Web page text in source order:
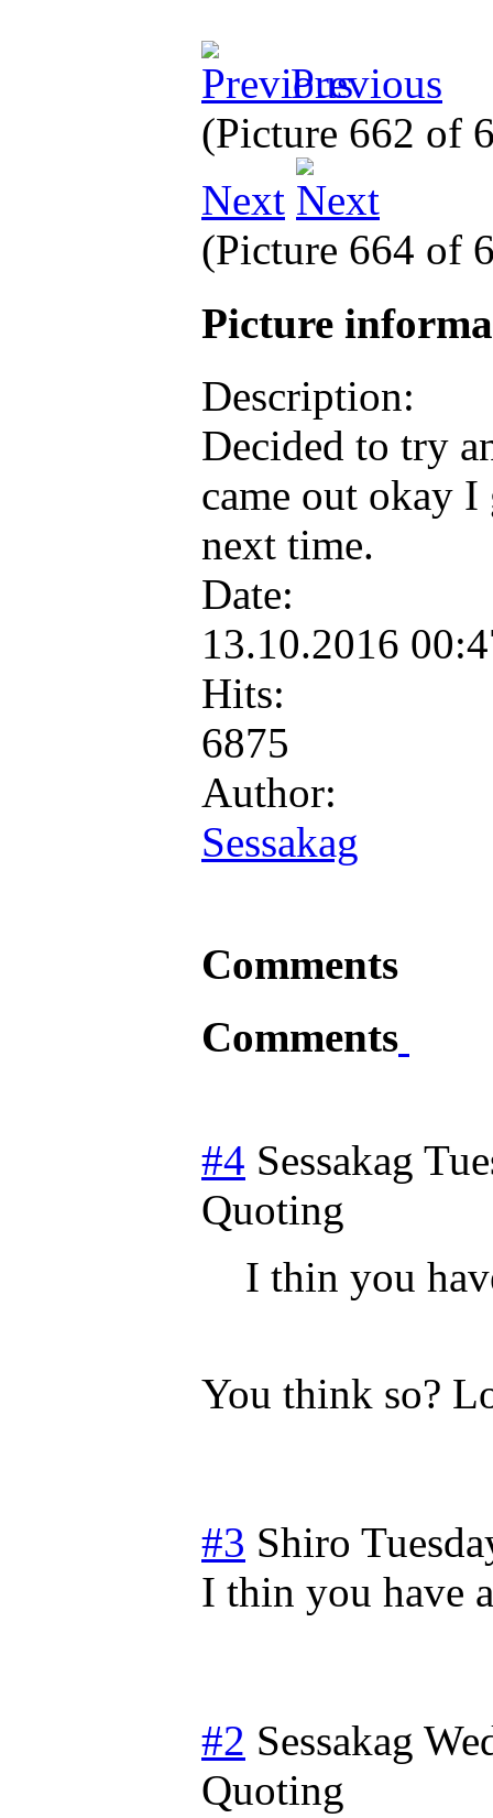
Previous
(Picture 662 of
Next
(Picture 664 of
Picture
Description:
Decided to try
came out okay
next time.
Date:
13.10.2016
Hits:
6875
Author:
Sessakag
Comments
Comments
#4 Sessakag
Quoting
I thin you
You think so?
#3 Shiro
I thin you have
#2 Sessakag
Quoting